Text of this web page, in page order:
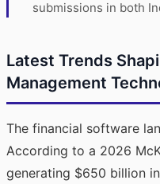
submissions in both
Latest Trends
Management
The financial software
According to a 2026
generating $650 billion